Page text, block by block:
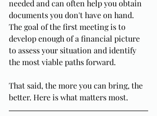
needed and can often help you obtain
documents you don't have on hand.
The goal of the first meeting is to
develop enough of a financial picture
to assess your situation and identify
the most viable paths forward.
That said, the more you can bring, the
better. Here is what matters most.